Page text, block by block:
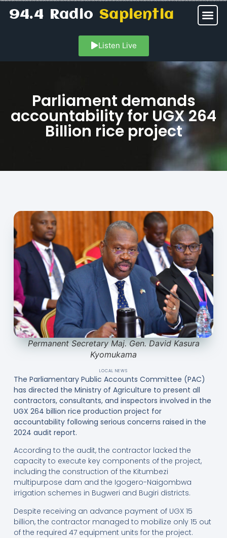
94.4 RadioSapientia
Listen Live
Parliament demands
accountability for UGX 264
Billion rice project
Permanent Secretary Maj. Gen. David Kasura
Kyomukama
LOCAL NEWS
The Parliamentary Public Accounts Committee (PAC)
has directed the Ministry of Agriculture to present all
contractors, consultants, and inspectors involved in the
UGX 264 billion rice production project for
accountability following serious concerns raised in the
2024 audit report.
According to the audit, the contractor lacked the
capacity to execute key components of the project,
including the construction of the Kitumbezi
multipurpose dam and the Igogero-Naigombwa
irrigation schemes in Bugweri and Bugiri districts.
Despite receiving an advance payment of UGX 15
billion, the contractor managed to mobilize only 15 out
of the required 47 equipment units for the project.